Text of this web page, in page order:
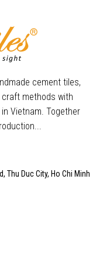
cement tiles,
methods with
Vietnam. Together
Thu Duc City, Ho Chi Minh